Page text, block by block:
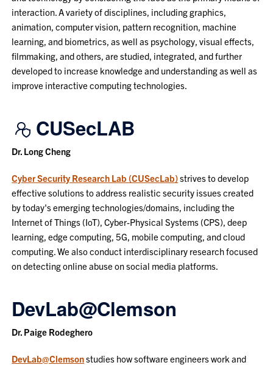
interaction. A variety of disciplines, including graphics,
animation, computer vision, pattern recognition, machine
learning, and biometrics, as well as psychology, visual effects,
filmmaking, and others, are studied, integrated, and further
developed to increase knowledge and understanding as well as
improve interactive computing technologies.
CUSecLAB
Dr. Long Cheng
Cyber Security Research Lab (CUSecLab)strives to develop
effective solutions to address realistic security issues created
by today's emerging technologies/domains, including the
Internet of Things (IoT), Cyber-Physical Systems (CPS), deep
learning, edge computing, 5G, mobile computing, and cloud
computing. We also conduct interdisciplinary research focused
on detecting online abuse on social media platforms.
DevLab@Clemson
Dr. Paige Rodeghero
DevLab@Clemsonstudies how software engineers work and